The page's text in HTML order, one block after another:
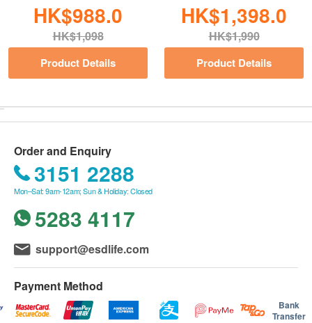
HK$988.0
HK$1,098
Product Details
HK$1,398.0
HK$1,990
Product Details
Order and Enquiry
3151 2288
Mon–Sat: 9am-12am; Sun & Holiday: Closed
5283 4117
support@esdlife.com
Payment Method
Bank
Transfer